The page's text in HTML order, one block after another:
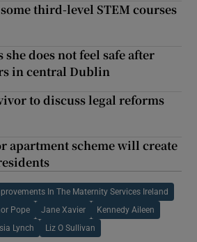
third-level STEM courses
she does not feel safe after
in central Dublin
to discuss legal reforms
apartment scheme will create
In The Maternity Services Ireland
Pope Jane Xavier Kennedy Aileen
Lynch Liz O Sullivan